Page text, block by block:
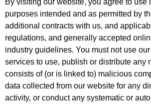
By visiting our website, you agree to use
purposes intended and as permitted by
additional contracts with us, and
regulations, and generally accepted
industry guidelines. You must not use
services to use, publish or distribute any
consists of (or is linked to) malicious
data collected from our website for any
activity, or conduct any systematic or